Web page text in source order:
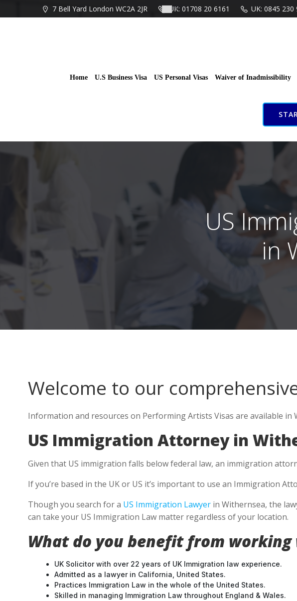
to
7 Bell Yard London WC2A 2JR UK: 01708 20 6161 UK: 0845 230
Home U.S Business Visa US Personal Visas Waiver of Inadmissibility
US
in
Welcome to our
Information and resources on Performing Artists Visas are available in
US Immigration Attorney in
Given that US immigration falls below federal law, an immigration
If you’re based in the UK or US it’s important to use an Immigration
Though you search for a US Immigration Lawyer in Withernsea, the
can take your US Immigration Law matter regardless of your location.
What do you benefit from
UK Solicitor with over 22 years of UK Immigration law experience.
Admitted as a lawyer in California, United States.
Practices Immigration Law in the whole of the United States.
Skilled in managing Immigration Law throughout England & Wales.